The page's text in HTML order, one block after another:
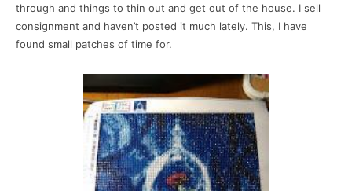
through and things to thin out and get out of the house. I sell
consignment and haven’t posted it much lately. This, I have
found small patches of time for.